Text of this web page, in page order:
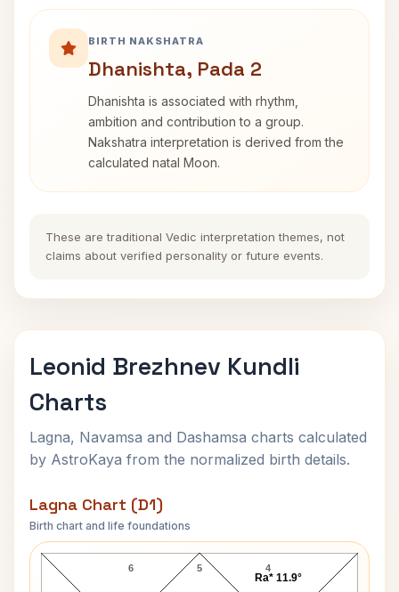
BIRTH NAKSHATRA
Dhanishta, Pada 2
Dhanishta is associated with rhythm,
ambition and contribution to a group.
Nakshatra interpretation is derived from the
calculated natal Moon.
These are traditional Vedic interpretation themes, not
claims about verified personality or future events.
Leonid Brezhnev Kundli
Charts
Lagna, Navamsa and Dashamsa charts calculated
by AstroKaya from the normalized birth details.
Lagna Chart (D1)
Birth chart and life foundations
Leonid Brezhnev Lagna Chart
5
6 4
Ra* 11.9°